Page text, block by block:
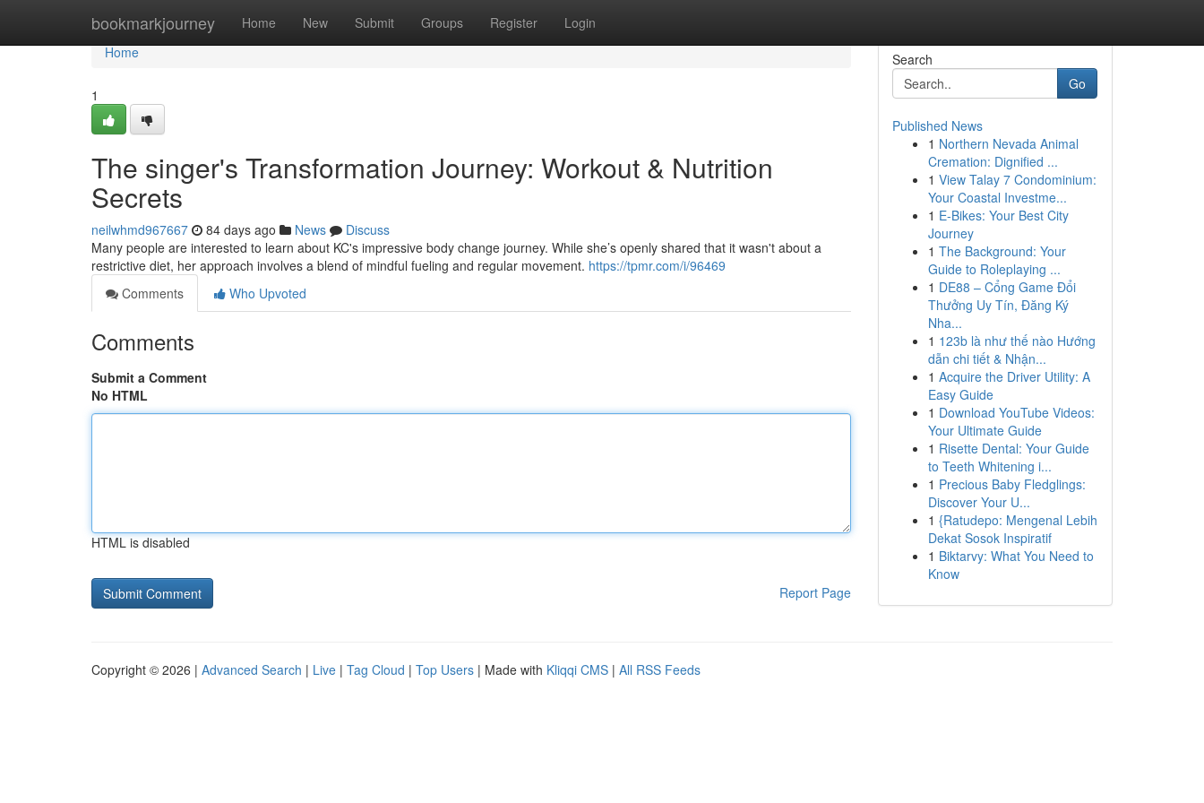
bookmarkjourney Home New Submit Groups Register Login
Home
Home
1
The singer's Transformation Journey: Workout & Nutrition
Secrets
neilwhmd967667 84 days ago News
Discuss
Many people are interested to learn about KC's impressive body change journey. While she’s openly shared that it wasn't about a
restrictive diet, her approach involves a blend of mindful fueling and regular movement. https://tpmr.com/i/96469
Comments
Who Upvoted
Comments
Submit a Comment
No HTML
HTML is disabled
Report Page
Search
Go
Published News
1 Northern Nevada Animal
Cremation: Dignified ...
1 View Talay 7 Condominium:
Your Coastal Investme...
1 E-Bikes: Your Best City
Journey
1 The Background: Your
Guide to Roleplaying ...
1 DE88 – Cổng Game Đổi
Thưởng Uy Tín, Đăng Ký
Nha...
1 123b là như thế nào Hướng
dẫn chi tiết & Nhận...
1 Acquire the Driver Utility: A
Easy Guide
1 Download YouTube Videos:
Your Ultimate Guide
1 Risette Dental: Your Guide
to Teeth Whitening i...
1 Precious Baby Fledglings:
Discover Your U...
1 {Ratudepo: Mengenal Lebih
Dekat Sosok Inspiratif
1 Biktarvy: What You Need to
Know
Copyright © 2026 | Advanced Search | Live | Tag Cloud | Top Users | Made with Kliqqi CMS | All RSS Feeds